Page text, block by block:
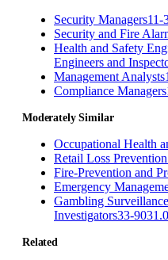
Security Managers11-
Security and Fire
Health and Safety
Engineers and
Management Analysts
Compliance Managers
Moderately Similar
Occupational Health
Retail Loss
Fire-Prevention and
Emergency
Gambling
Investigators33-
Related